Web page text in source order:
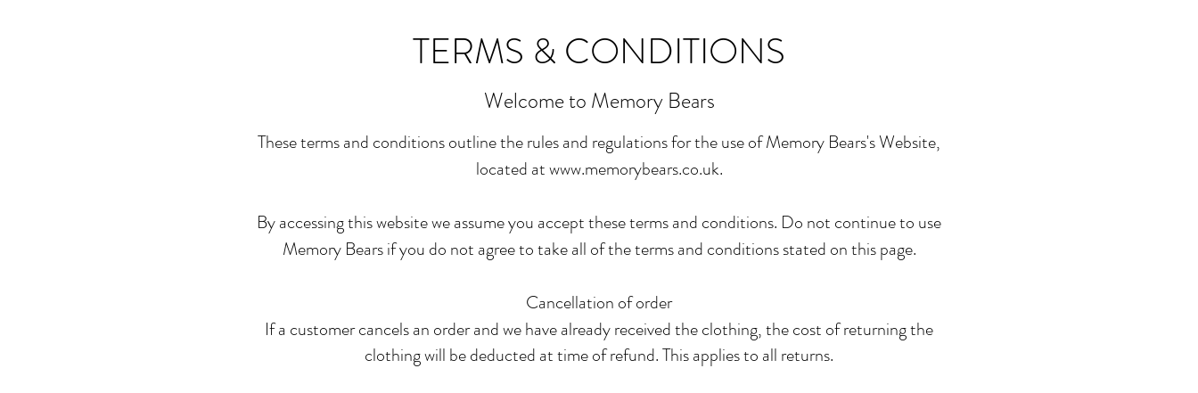
TERMS & CONDITIONS
Welcome to Memory Bears
These terms and conditions outline the rules and regulations for the use of Memory Bears's Website,
located atwww.memorybears.co.uk.
By accessing this website we assume you accept these terms and conditions. Do not continue to use
Memory Bears if you do not agree to take all of the terms and conditions stated on this page.
Cancellation of order
If a customer cancels an order and we have already received the clothing, the cost of returning the
clothing will be deducted at time of refund. This applies to all returns.